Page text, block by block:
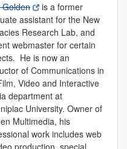
Golden
is a former
assistant for the New
Research Lab, and
webmaster for certain
He is now an
of Communications in
Video and Interactive
department at
University. Owner of
Multimedia, his
work includes web